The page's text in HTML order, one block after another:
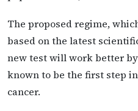
The proposed regime,
based on the latest
new test will work better
known to be the first step
cancer.